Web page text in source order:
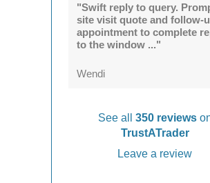
"Swift reply to query.
site visit quote and follow-
appointment to complete
to the window ..."
Wendi
See all 350 reviews
TrustATrader
Leave a review